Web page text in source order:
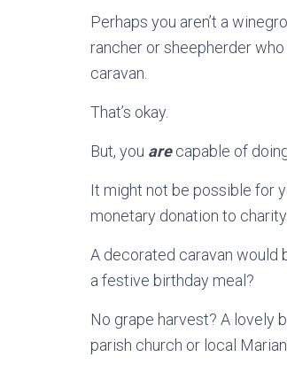
Perhaps you aren’t a
rancher or sheepherder
caravan.
That’s okay.
But, you arecapable of
It might not be possible for
monetary donation to charity.
A decorated caravan would
a festive birthday meal?
No grape harvest? A lovely
parish church or local